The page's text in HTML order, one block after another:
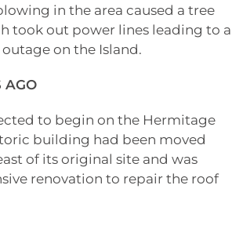
in the area caused a tree
took out power lines leading to a
on the Island.
AGO
to begin on the Hermitage
building had been moved
of its original site and was
renovation to repair the roof